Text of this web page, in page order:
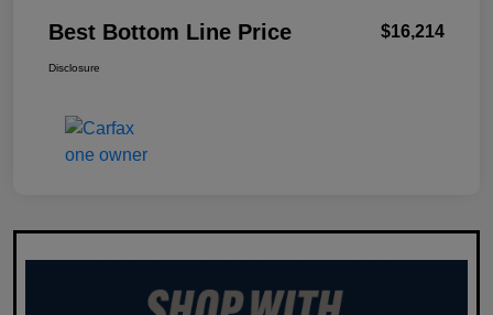
Best Bottom Line Price $16,214
Disclosure